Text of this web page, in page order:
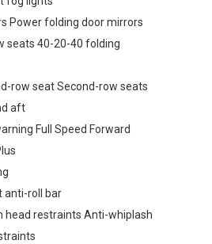
Power folding door mirrors
seats 40-20-40 folding
row seat Second-row seats
aft
Full Speed Forward
anti-roll bar
head restraints Anti-whiplash